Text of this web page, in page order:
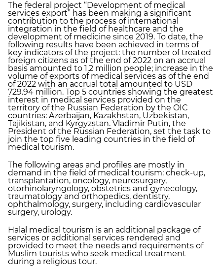
The federal project “Development of medical
services export” has been making a significant
contribution to the process of international
integration in the field of healthcare and the
development of medicine since 2019. To date, the
following results have been achieved in terms of
key indicators of the project: the number of treated
foreign citizens as of the end of 2022 on an accrual
basis amounted to 1.2 million people; increase in the
volume of exports of medical services as of the end
of 2022 with an accrual total amounted to USD
729.94 million. Top 5 countries showing the greatest
interest in medical services provided on the
territory of the Russian Federation by the OIC
countries: Azerbaijan, Kazakhstan, Uzbekistan,
Tajikistan, and Kyrgyzstan. Vladimir Putin, the
President of the Russian Federation, set the task to
join the top five leading countries in the field of
medical tourism.
The following areas and profiles are mostly in
demand in the field of medical tourism: check-up,
transplantation, oncology, neurosurgery,
otorhinolaryngology, obstetrics and gynecology,
traumatology and orthopedics, dentistry,
ophthalmology, surgery, including cardiovascular
surgery, urology.
Halal medical tourism is an additional package of
services or additional services rendered and
provided to meet the needs and requirements of
Muslim tourists who seek medical treatment
during a religious tour.